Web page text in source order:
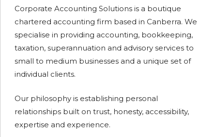
Corporate Accounting Solutions is a boutique
chartered accounting firm based in Canberra. We
specialise in providing accounting, bookkeeping,
taxation, superannuation and advisory services to
small to medium businesses and a unique set of
individual clients.
Our philosophy is establishing personal
relationships built on trust, honesty, accessibility,
expertise and experience.